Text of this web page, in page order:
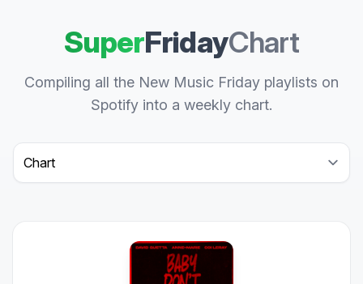
SuperFridayChart
Compiling all the New Music Friday playlists on
Spotify into a weekly chart.
Select a tab